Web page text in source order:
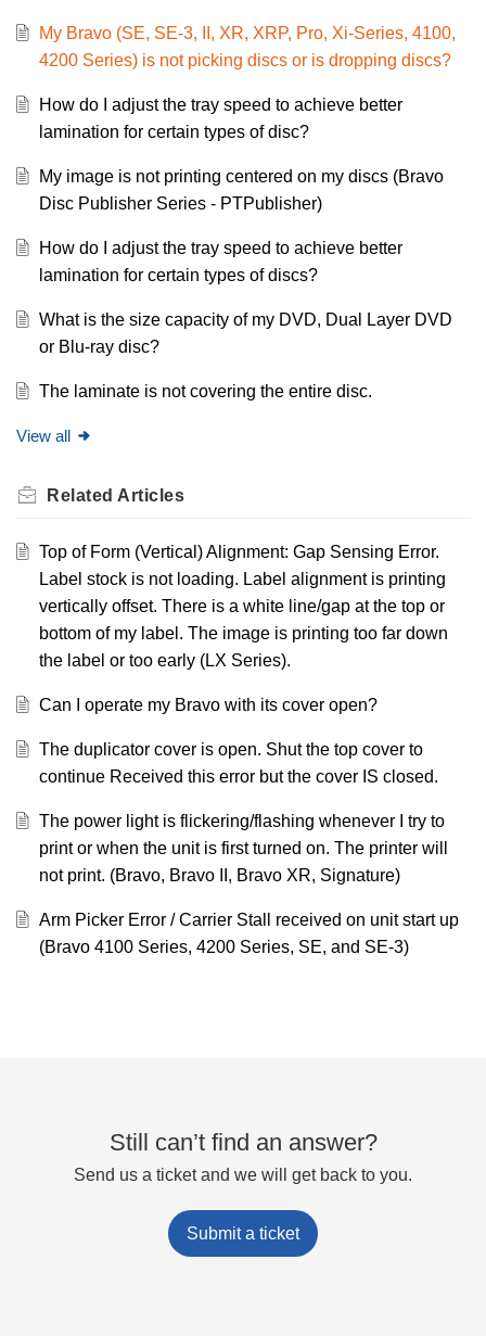
My Bravo (SE, SE-3, II, XR, XRP, Pro, Xi-Series, 4100,
4200 Series) is not picking discs or is dropping discs?
How do I adjust the tray speed to achieve better
lamination for certain types of disc?
My image is not printing centered on my discs (Bravo
Disc Publisher Series - PTPublisher)
How do I adjust the tray speed to achieve better
lamination for certain types of discs?
What is the size capacity of my DVD, Dual Layer DVD
or Blu-ray disc?
The laminate is not covering the entire disc.
View all
Related Articles
Top of Form (Vertical) Alignment: Gap Sensing Error.
Label stock is not loading. Label alignment is printing
vertically offset. There is a white line/gap at the top or
bottom of my label. The image is printing too far down
the label or too early (LX Series).
Can I operate my Bravo with its cover open?
The duplicator cover is open. Shut the top cover to
continue Received this error but the cover IS closed.
The power light is flickering/flashing whenever I try to
print or when the unit is first turned on. The printer will
not print. (Bravo, Bravo II, Bravo XR, Signature)
Arm Picker Error / Carrier Stall received on unit start up
(Bravo 4100 Series, 4200 Series, SE, and SE-3)
Still can’t find an answer?
Send us a ticket and we will get back to you.
Submit a ticket